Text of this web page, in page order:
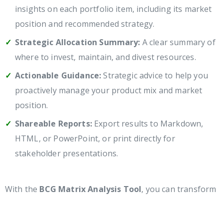
insights on each portfolio item, including its market
position and recommended strategy.
Strategic Allocation Summary: A clear summary of
where to invest, maintain, and divest resources.
Actionable Guidance:Strategic advice to help you
proactively manage your product mix and market
position.
Shareable Reports:Export results to Markdown,
HTML, or PowerPoint, or print directly for
stakeholder presentations.
With the BCG Matrix Analysis Tool, you can transform